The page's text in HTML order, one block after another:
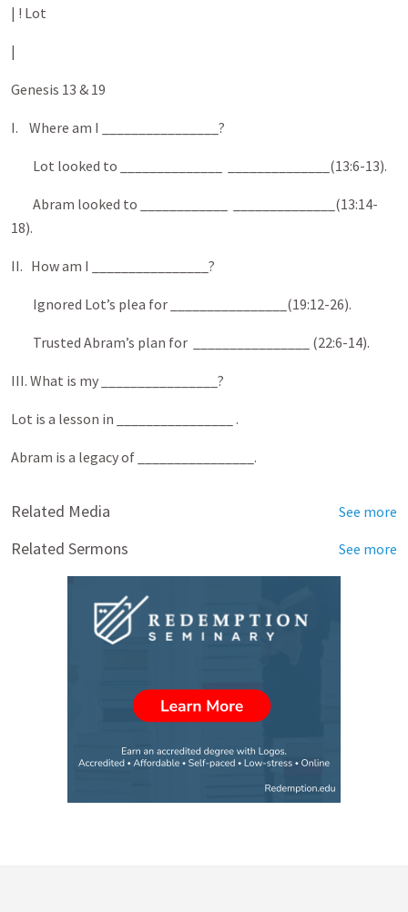
| ! Lot
|
Genesis 13 & 19
I. Where am I ________________?
Lot looked to ______________ ______________(13:6-13).
Abram looked to ____________ ______________(13:14-
18).
II. How am I ________________?
Ignored Lot’s plea for ________________(19:12-26).
Trusted Abram’s plan for ________________ (22:6-14).
III. What is my ________________?
Lot is a lesson in ________________ .
Abram is a legacy of ________________.
Related Media See more
Related Sermons See more